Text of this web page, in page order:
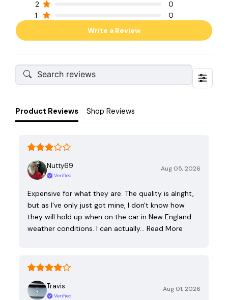
2
0
1
0
Write a Review
Product Reviews Shop Reviews
Nutty69
Verified
Aug 05, 2026
Expensive for what they are. The quality is alright,
but as I've only just got mine, I don't know how
they will hold up when on the car in New England
weather conditions. I can actually… Read More
Travis
Verified
Aug 01, 2026